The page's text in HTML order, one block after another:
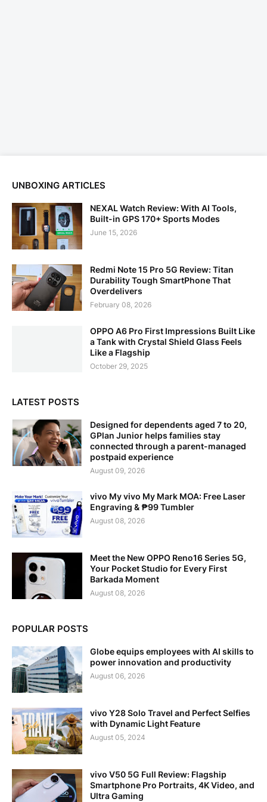
UNBOXING ARTICLES
NEXAL Watch Review: With AI Tools,
Built-in GPS 170+ Sports Modes
June 15, 2026
Redmi Note 15 Pro 5G Review: Titan
Durability Tough SmartPhone That
Overdelivers
February 08, 2026
OPPO A6 Pro First Impressions Built Like
a Tank with Crystal Shield Glass Feels
Like a Flagship
October 29, 2025
LATEST POSTS
Designed for dependents aged 7 to 20,
GPlan Junior helps families stay
connected through a parent-managed
postpaid experience
August 09, 2026
vivo My vivo My Mark MOA: Free Laser
Engraving & ₱99 Tumbler
August 08, 2026
Meet the New OPPO Reno16 Series 5G,
Your Pocket Studio for Every First
Barkada Moment
August 08, 2026
POPULAR POSTS
Globe equips employees with AI skills to
power innovation and productivity
August 06, 2026
vivo Y28 Solo Travel and Perfect Selfies
with Dynamic Light Feature
August 05, 2024
vivo V50 5G Full Review: Flagship
Smartphone Pro Portraits, 4K Video, and
Ultra Gaming